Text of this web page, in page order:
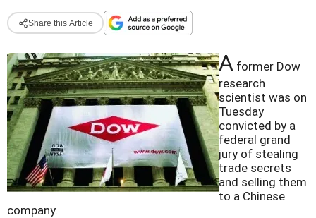
Share this Article
A former Dow
research
scientist was on
Tuesday
convicted by a
federal grand
jury of stealing
trade secrets
and selling them
to a Chinese
company.